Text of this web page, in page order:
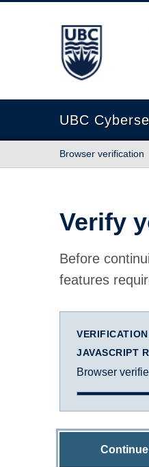
The University of
UBC
Browser verification
Verify
Before
features
JAVASCRIPT
Browser
Continue